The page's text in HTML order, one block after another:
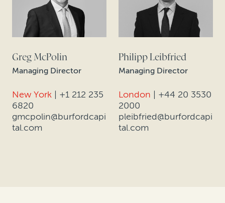
Greg McPolin
Managing Director
New York | +1 212 235
6820
gmcpolin@burfordcapi
tal.com
Philipp Leibfried
Managing Director
London | +44 20 3530
2000
pleibfried@burfordcapi
tal.com